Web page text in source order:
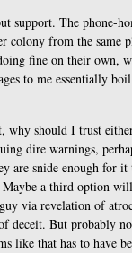
support. The phone-
colony from the same
fine on their own,
to me essentially
should I trust
dire warnings,
are snide enough for
a third option
via revelation of
But probably
like that has to have